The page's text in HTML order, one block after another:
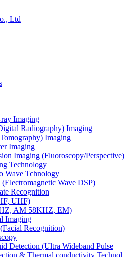
Imaging
Radiography) Imaging
Imaging
Imaging
Imaging (Fluoroscopy/Perspective)
Technology
Wave Tchnology
Wave DSP)
Recognition
UHF)
AM 58KHZ, EM)
Imaging
Recognition)
Detection (Ultra Wideband Pulse
& Thermal conductivity Technol